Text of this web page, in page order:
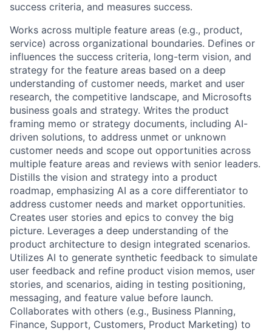
success criteria, and measures success.
Works across multiple feature areas (e.g., product,
service) across organizational boundaries. Defines or
influences the success criteria, long-term vision, and
strategy for the feature areas based on a deep
understanding of customer needs, market and user
research, the competitive landscape, and Microsofts
business goals and strategy. Writes the product
framing memo or strategy documents, including AI-
driven solutions, to address unmet or unknown
customer needs and scope out opportunities across
multiple feature areas and reviews with senior leaders.
Distills the vision and strategy into a product
roadmap, emphasizing AI as a core differentiator to
address customer needs and market opportunities.
Creates user stories and epics to convey the big
picture. Leverages a deep understanding of the
product architecture to design integrated scenarios.
Utilizes AI to generate synthetic feedback to simulate
user feedback and refine product vision memos, user
stories, and scenarios, aiding in testing positioning,
messaging, and feature value before launch.
Collaborates with others (e.g., Business Planning,
Finance, Support, Customers, Product Marketing) to